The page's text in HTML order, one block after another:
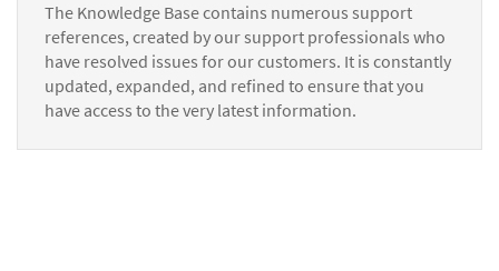
The Knowledge Base contains numerous support
references, created by our support professionals who
have resolved issues for our customers. It is constantly
updated, expanded, and refined to ensure that you
have access to the very latest information.